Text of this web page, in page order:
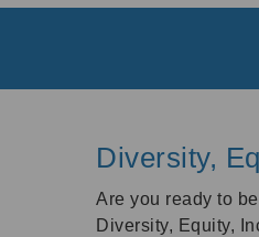
Diversity,
Are you ready to
Diversity, Equity,